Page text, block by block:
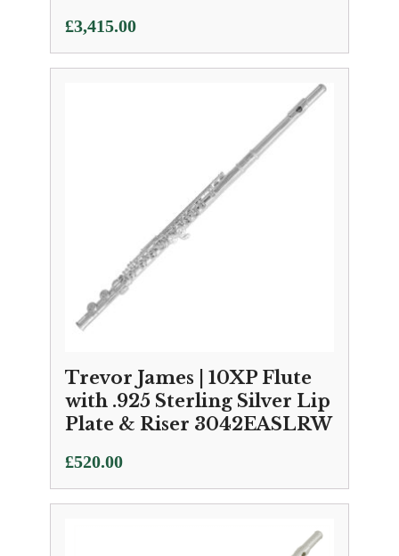
£3,415.00
Trevor James | 10XP Flute
with .925 Sterling Silver Lip
Plate & Riser 3042EASLRW
£520.00